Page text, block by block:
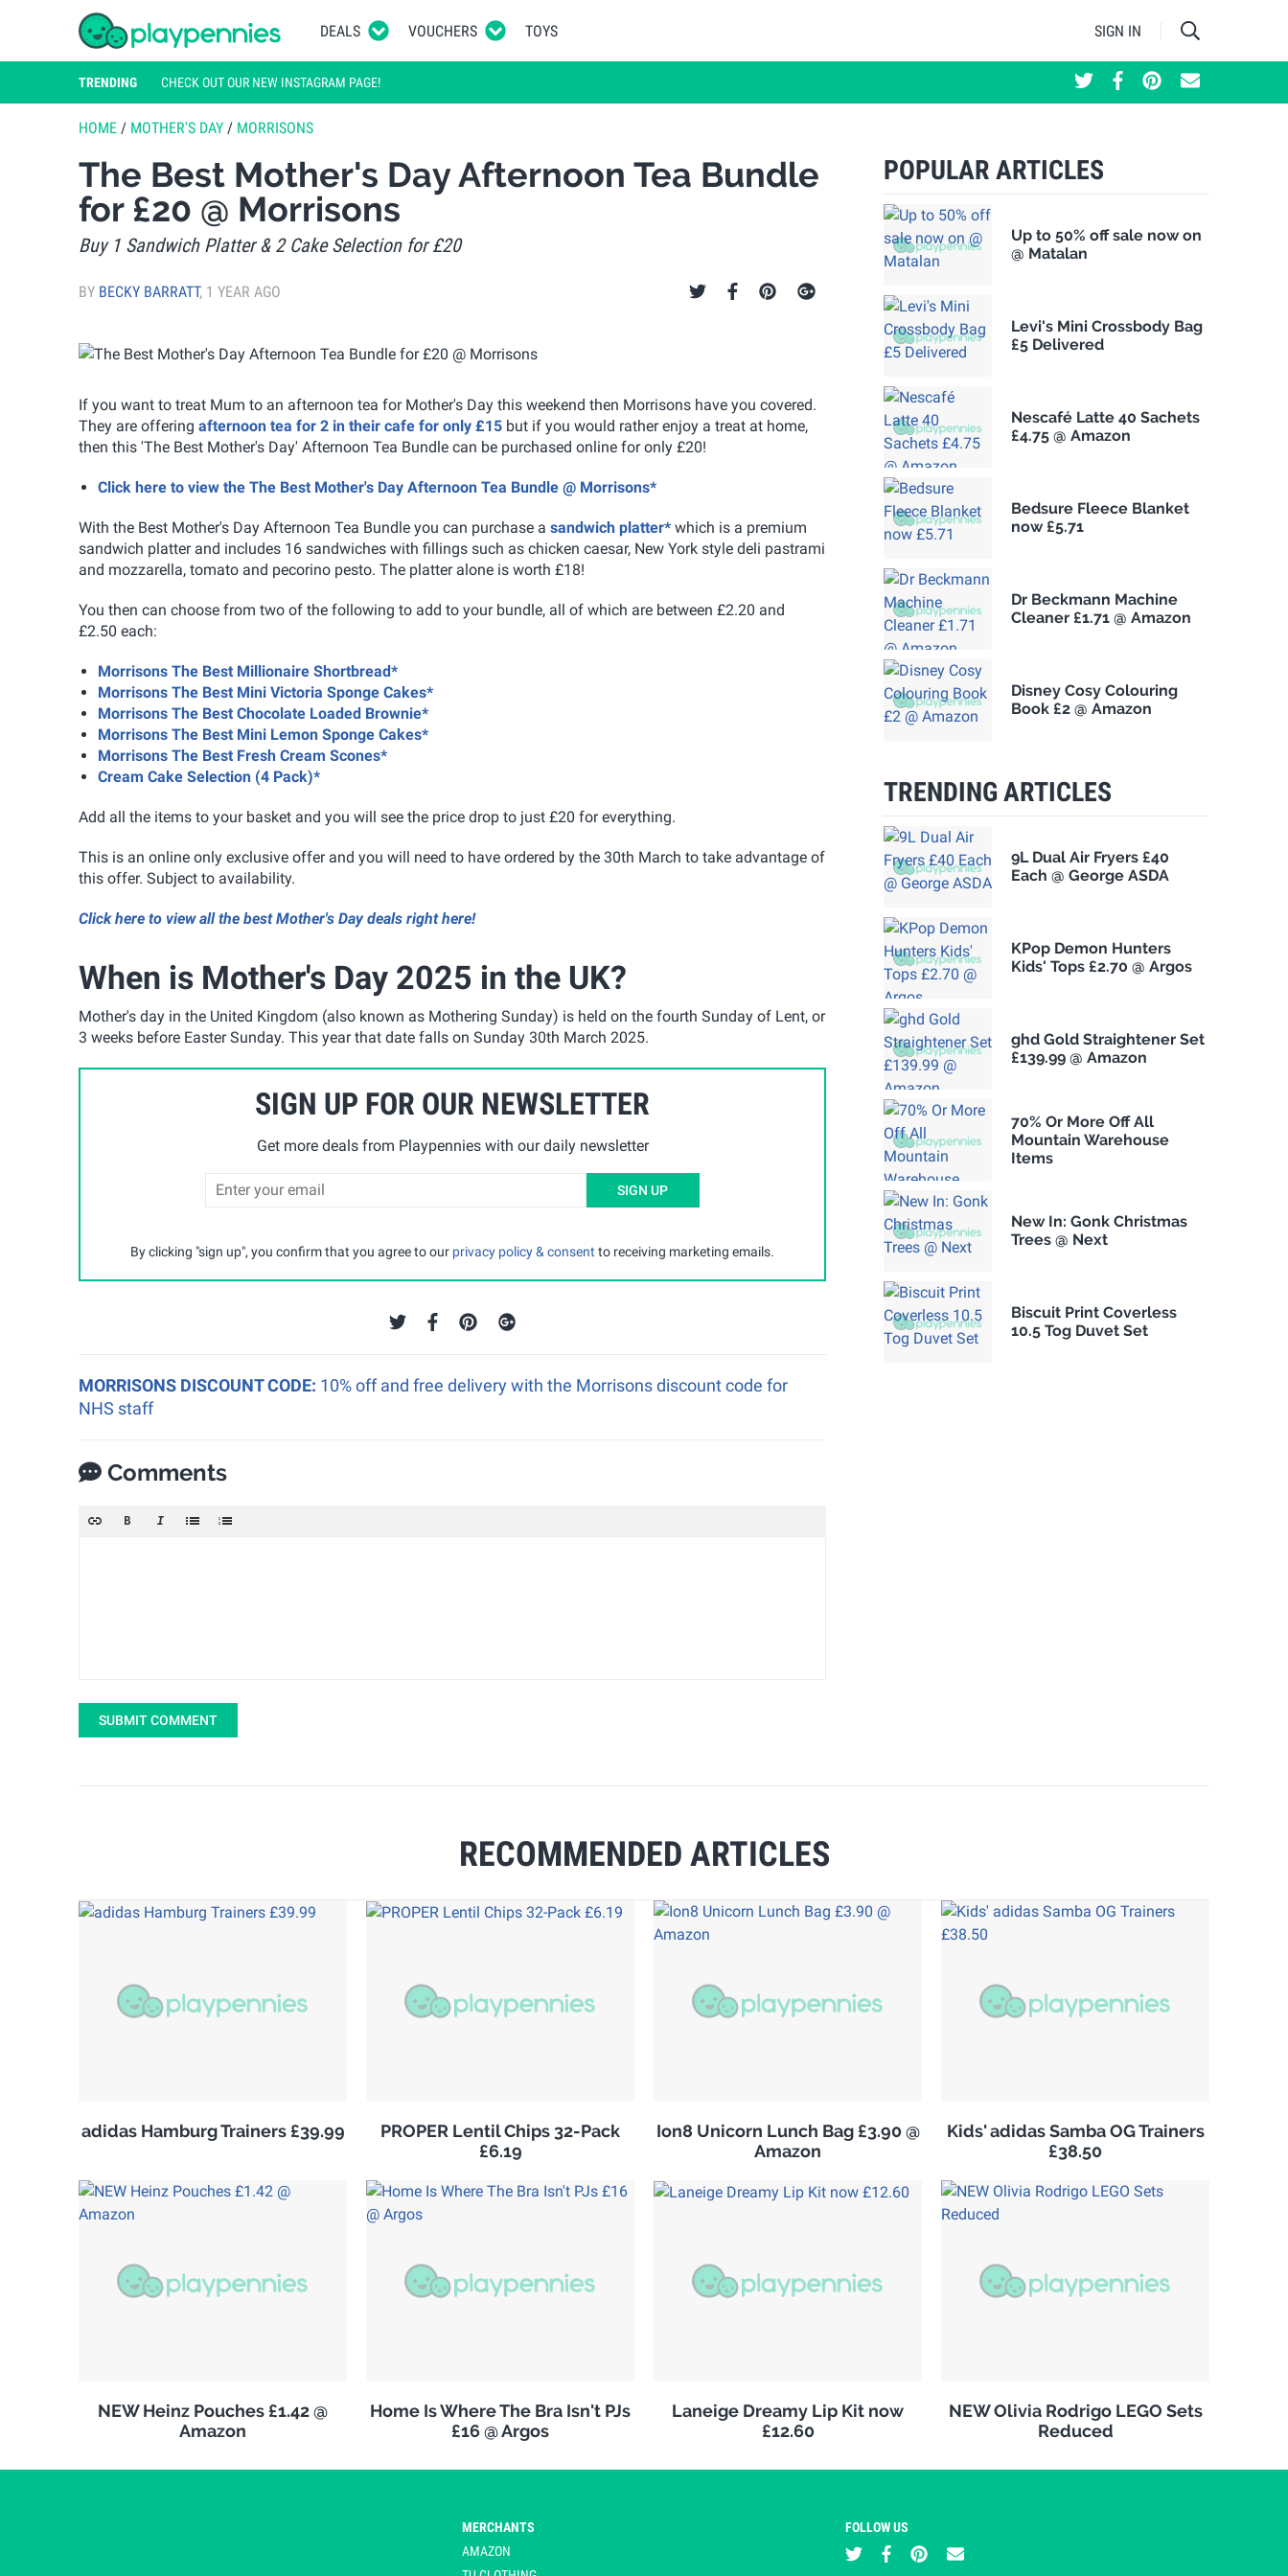
DEALS VOUCHERS TOYS SIGN IN
TRENDING CHECK OUT OUR NEW INSTAGRAM PAGE!
HOME / MOTHER'S DAY / MORRISONS
The Best Mother's Day Afternoon Tea Bundle
for £20 @ Morrisons
Buy 1 Sandwich Platter & 2 Cake Selection for £20
BY BECKY BARRATT, 1 YEAR AGO
If you want to treat Mum to an afternoon tea for Mother's Day this weekend then Morrisons have you covered.
They are offering afternoon tea for 2 in their cafe for only £15 but if you would rather enjoy a treat at home,
then this 'The Best Mother's Day' Afternoon Tea Bundle can be purchased online for only £20!
Click here to view the The Best Mother's Day Afternoon Tea Bundle @ Morrisons*
With the Best Mother's Day Afternoon Tea Bundle you can purchase a sandwich platter* which is a premium
sandwich platter and includes 16 sandwiches with fillings such as chicken caesar, New York style deli pastrami
and mozzarella, tomato and pecorino pesto. The platter alone is worth £18!
You then can choose from two of the following to add to your bundle, all of which are between £2.20 and
£2.50 each:
Morrisons The Best Millionaire Shortbread*
Morrisons The Best Mini Victoria Sponge Cakes*
Morrisons The Best Chocolate Loaded Brownie*
Morrisons The Best Mini Lemon Sponge Cakes*
Morrisons The Best Fresh Cream Scones*
Cream Cake Selection (4 Pack)*
Add all the items to your basket and you will see the price drop to just £20 for everything.
This is an online only exclusive offer and you will need to have ordered by the 30th March to take advantage of
this offer. Subject to availability.
Click here to view all the best Mother's Day deals right here!
When is Mother's Day 2025 in the UK?
Mother's day in the United Kingdom (also known as Mothering Sunday) is held on the fourth Sunday of Lent, or
3 weeks before Easter Sunday. This year that date falls on Sunday 30th March 2025.
SIGN UP FOR OUR NEWSLETTER
Get more deals from Playpennies with our daily newsletter
SIGN UP
By clicking "sign up", you confirm that you agree to our privacy policy & consent to receiving marketing emails.
MORRISONS DISCOUNT CODE: 10% off and free delivery with the Morrisons discount code for
NHS staff
Comments
SUBMIT COMMENT
RECOMMENDED ARTICLES
adidas Hamburg Trainers £39.99
PROPER Lentil Chips 32-Pack
£6.19
Ion8 Unicorn Lunch Bag £3.90 @
Amazon
Kids' adidas Samba OG Trainers
£38.50
NEW Heinz Pouches £1.42 @
Amazon
Home Is Where The Bra Isn't PJs
£16 @ Argos
Laneige Dreamy Lip Kit now
£12.60
NEW Olivia Rodrigo LEGO Sets
Reduced
POPULAR ARTICLES
Up to 50% off sale now on
@ Matalan
Levi's Mini Crossbody Bag
£5 Delivered
Nescafé Latte 40 Sachets
£4.75 @ Amazon
Bedsure Fleece Blanket
now £5.71
Dr Beckmann Machine
Cleaner £1.71 @ Amazon
Disney Cosy Colouring
Book £2 @ Amazon
TRENDING ARTICLES
9L Dual Air Fryers £40
Each @ George ASDA
KPop Demon Hunters
Kids' Tops £2.70 @ Argos
ghd Gold Straightener Set
£139.99 @ Amazon
70% Or More Off All
Mountain Warehouse
Items
New In: Gonk Christmas
Trees @ Next
Biscuit Print Coverless
10.5 Tog Duvet Set
MERCHANTS
AMAZON
FOLLOW US